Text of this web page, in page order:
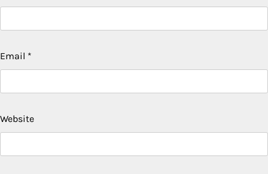
Email *
Website